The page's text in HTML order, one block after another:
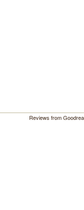
Reviews from